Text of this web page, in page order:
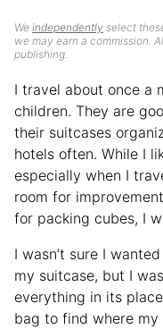
We independently select
we may earn a commission.
publishing.
I travel about once a
children. They are
their suitcases
hotels often. While I
especially when I
room for
for packing cubes, I
I wasn’t sure I
my suitcase, but I
everything in its
bag to find where